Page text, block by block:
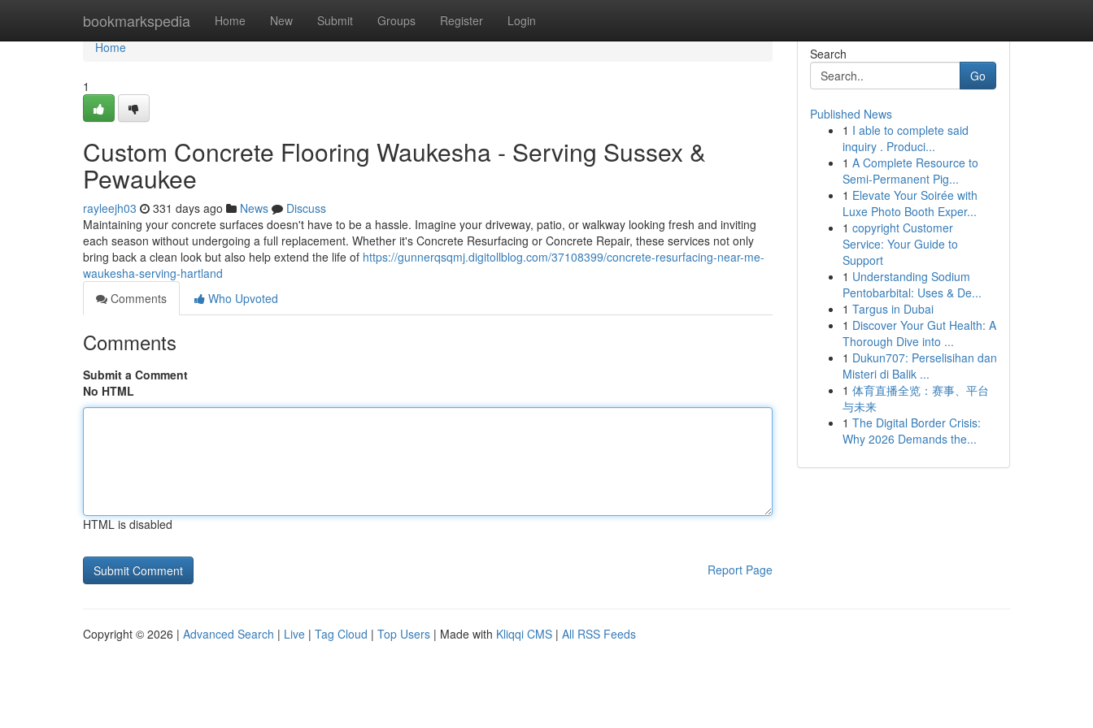
bookmarkspedia Home New Submit Groups Register Login
Home
Home
1
Custom Concrete Flooring Waukesha - Serving Sussex &
Pewaukee
rayleejh03 331 days ago News
Discuss
Maintaining your concrete surfaces doesn't have to be a hassle. Imagine your driveway, patio, or walkway looking fresh and inviting
each season without undergoing a full replacement. Whether it's Concrete Resurfacing or Concrete Repair, these services not only
bring back a clean look but also help extend the life of https://gunnerqsqmj.digitollblog.com/37108399/concrete-resurfacing-near-me-
waukesha-serving-hartland
Comments
Who Upvoted
Comments
Submit a Comment
No HTML
HTML is disabled
Report Page
Search
Go
Published News
1 I able to complete said
inquiry . Produci...
1 A Complete Resource to
Semi-Permanent Pig...
1 Elevate Your Soirée with
Luxe Photo Booth Exper...
1 copyright Customer
Service: Your Guide to
Support
1 Understanding Sodium
Pentobarbital: Uses & De...
1 Targus in Dubai
1 Discover Your Gut Health: A
Thorough Dive into ...
1 Dukun707: Perselisihan dan
Misteri di Balik ...
1 体育直播全览：赛事、平台
与未来
1 The Digital Border Crisis:
Why 2026 Demands the...
Copyright © 2026 | Advanced Search | Live | Tag Cloud | Top Users | Made with Kliqqi CMS | All RSS Feeds